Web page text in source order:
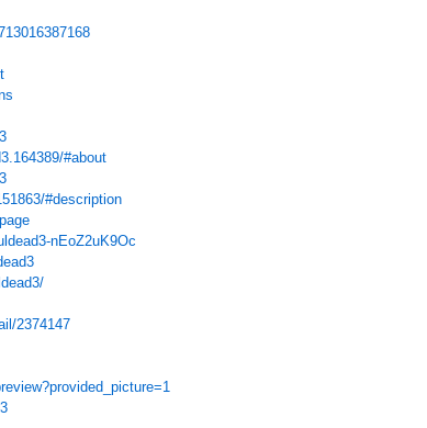
#about
#description
nEoZ2uK9Oc
2374147